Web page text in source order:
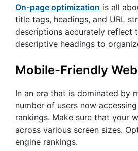
On-page optimization is all
title tags, headings, and URL
descriptions accurately reflect
descriptive headings to
Mobile-Friendly
In an era that is dominated by
number of users now
rankings. Make sure that your
across various screen sizes.
engine rankings.